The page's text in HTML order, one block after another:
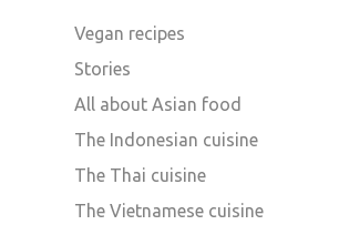
Vegan recipes
Stories
All about Asian food
The Indonesian cuisine
The Thai cuisine
The Vietnamese cuisine